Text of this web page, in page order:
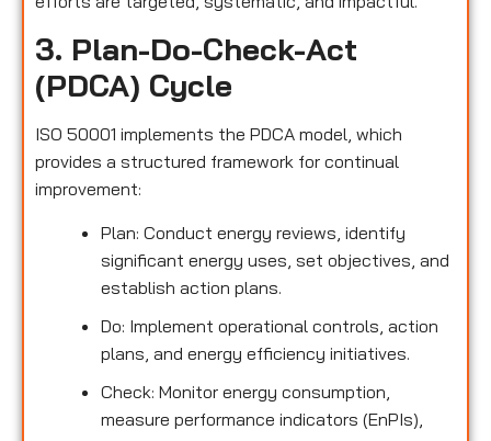
3. Plan-Do-Check-Act
(PDCA) Cycle
ISO 50001 implements the PDCA model, which
provides a structured framework for continual
improvement:
Plan: Conduct energy reviews, identify
significant energy uses, set objectives, and
establish action plans.
Do: Implement operational controls, action
plans, and energy efficiency initiatives.
Check: Monitor energy consumption,
measure performance indicators (EnPIs),